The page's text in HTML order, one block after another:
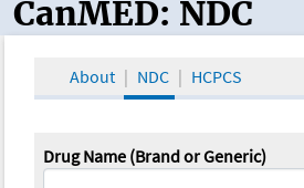
CanMED and the
CanMED: NDC
About NDC HCPCS
Drug Name (Brand or Generic)